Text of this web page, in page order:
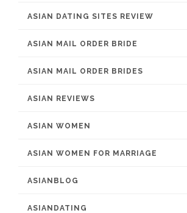
ASIAN DATING SITES REVIEW
ASIAN MAIL ORDER BRIDE
ASIAN MAIL ORDER BRIDES
ASIAN REVIEWS
ASIAN WOMEN
ASIAN WOMEN FOR MARRIAGE
ASIANBLOG
ASIANDATING